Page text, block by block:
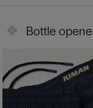
Bottle